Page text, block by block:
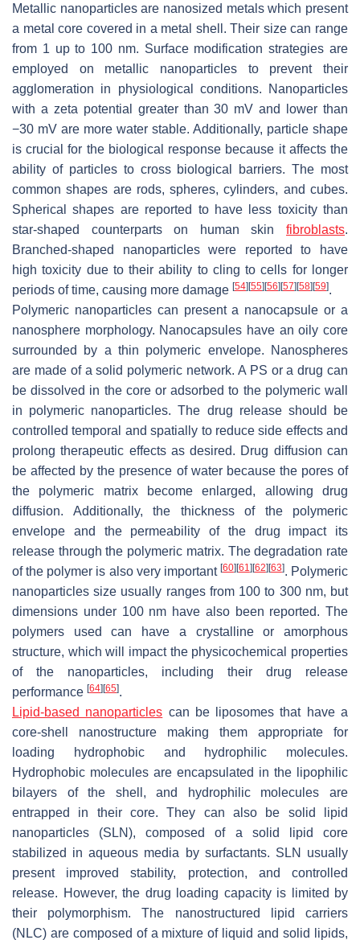
Metallic nanoparticles are nanosized metals which present
a metal core covered in a metal shell. Their size can range
from 1 up to 100 nm. Surface modification strategies are
employed on metallic nanoparticles to prevent their
agglomeration in physiological conditions. Nanoparticles
with a zeta potential greater than 30 mV and lower than
−30 mV are more water stable. Additionally, particle shape
is crucial for the biological response because it affects the
ability of particles to cross biological barriers. The most
common shapes are rods, spheres, cylinders, and cubes.
Spherical shapes are reported to have less toxicity than
star-shaped counterparts on human skin fibroblasts.
Branched-shaped nanoparticles were reported to have
high toxicity due to their ability to cling to cells for longer
periods of time, causing more damage [54][55][56][57][58][59].
Polymeric nanoparticles can present a nanocapsule or a
nanosphere morphology. Nanocapsules have an oily core
surrounded by a thin polymeric envelope. Nanospheres
are made of a solid polymeric network. A PS or a drug can
be dissolved in the core or adsorbed to the polymeric wall
in polymeric nanoparticles. The drug release should be
controlled temporal and spatially to reduce side effects and
prolong therapeutic effects as desired. Drug diffusion can
be affected by the presence of water because the pores of
the polymeric matrix become enlarged, allowing drug
diffusion. Additionally, the thickness of the polymeric
envelope and the permeability of the drug impact its
release through the polymeric matrix. The degradation rate
of the polymer is also very important [60][61 ][62][63]. Polymeric
nanoparticles size usually ranges from 100 to 300 nm, but
dimensions under 100 nm have also been reported. The
polymers used can have a crystalline or amorphous
structure, which will impact the physicochemical properties
of the nanoparticles, including their drug release
performance [64][65].
Lipid-based nanoparticles can be liposomes that have a
core-shell nanostructure making them appropriate for
loading hydrophobic and hydrophilic molecules.
Hydrophobic molecules are encapsulated in the lipophilic
bilayers of the shell, and hydrophilic molecules are
entrapped in their core. They can also be solid lipid
nanoparticles (SLN), composed of a solid lipid core
stabilized in aqueous media by surfactants. SLN usually
present improved stability, protection, and controlled
release. However, the drug loading capacity is limited by
their polymorphism. The nanostructured lipid carriers
(NLC) are composed of a mixture of liquid and solid lipids,